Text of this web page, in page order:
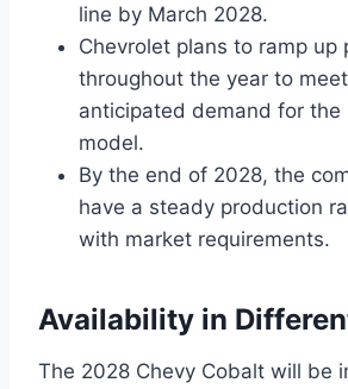
line by March 2028.
Chevrolet plans to ramp up
throughout the year to
anticipated demand for the
model.
By the end of 2028, the
have a steady production
with market requirements.
Availability in
The 2028 Chevy Cobalt will be